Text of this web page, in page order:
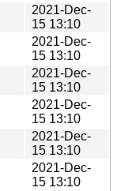
2021-Dec-
15 13:10
2021-Dec-
15 13:10
2021-Dec-
15 13:10
2021-Dec-
15 13:10
2021-Dec-
15 13:10
2021-Dec-
15 13:10